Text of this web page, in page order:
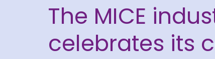
The MICE
celebrates its